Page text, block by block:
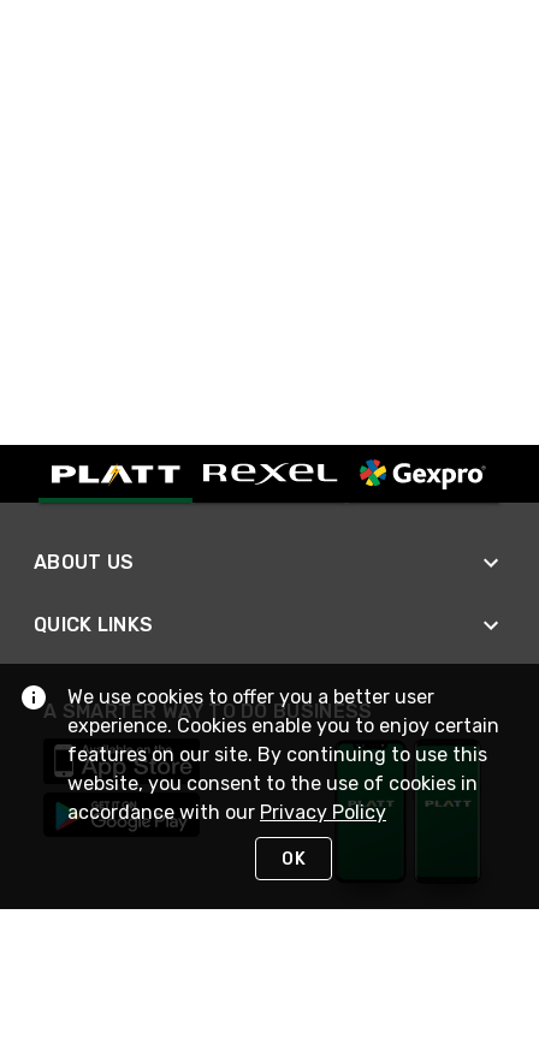
ABOUT US
QUICK LINKS
A SMARTER WAY TO DO BUSINESS
We use cookies to offer you a better user
experience. Cookies enable you to enjoy certain
features on our site. By continuing to use this
website, you consent to the use of cookies in
accordance with our Privacy Policy
OK